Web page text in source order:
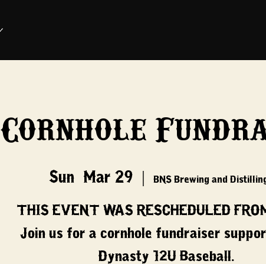
Cornhole
Sun, Mar 29 BNS Brewing and
*THIS EVENT WAS RESCHEDULED
Join us for a cornhole fundraiser
Dynasty 12U Baseball.